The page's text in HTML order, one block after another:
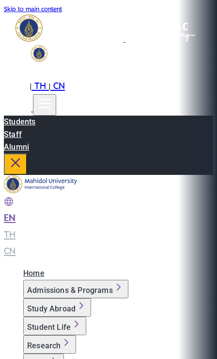
Skip to main content
|TH|CN
Students
Staff
Alumni
EN
TH
CN
Home
Admissions & Programs
Study Abroad
Student Life
Research